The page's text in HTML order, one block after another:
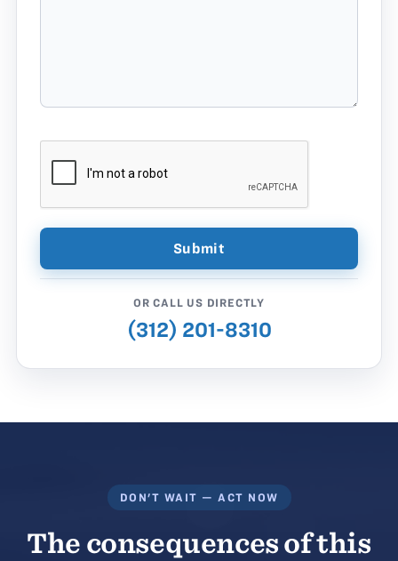
OR CALL US DIRECTLY
(312) 201-8310
DON'T WAIT — ACT NOW
The consequences of this